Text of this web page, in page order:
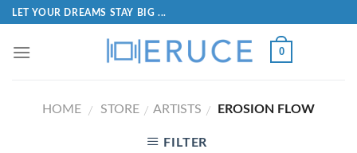
LET YOUR DREAMS STAY BIG ...
0
HOME / STORE / ARTISTS / EROSION FLOW
FILTER